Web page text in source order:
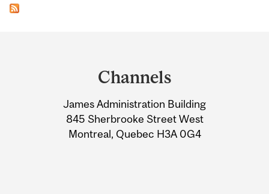
Information
Channels
James Administration Building
845 Sherbrooke Street West
Montreal, Quebec H3A 0G4